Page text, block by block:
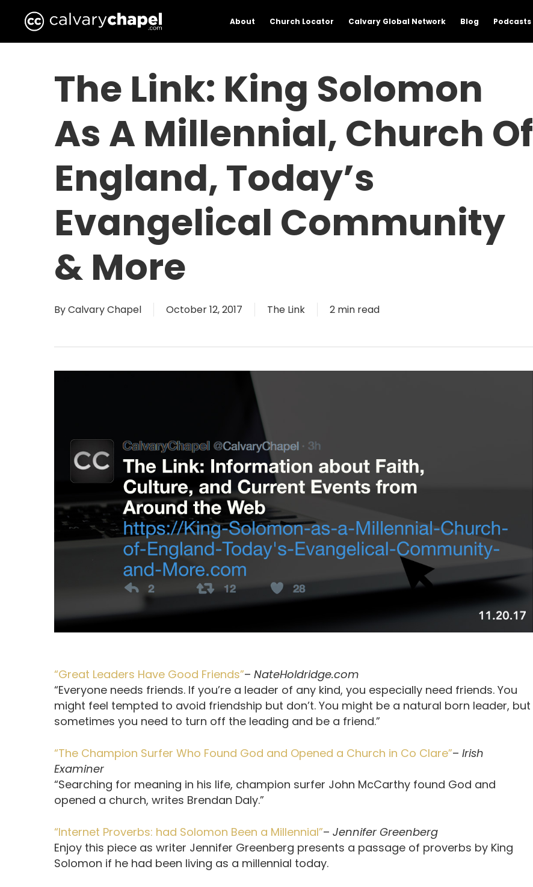
About Church Locator Calvary Global Network Blog Podcasts
The Link: King Solomon
As A Millennial, Church Of
England, Today’s
Evangelical Community
& More
ByCalvary Chapel October 12, 2017 The Link 2 min read
“Great Leaders Have Good Friends”– NateHoldridge.com
“Everyone needs friends. If you’re a leader of any kind, you especially need friends. You
might feel tempted to avoid friendship but don’t. You might be a natural born leader, but
sometimes you need to turn off the leading and be a friend.”
“The Champion Surfer Who Found God and Opened a Church in Co Clare”– Irish
Examiner
“Searching for meaning in his life, champion surfer John McCarthy found God and
opened a church, writes Brendan Daly.”
“Internet Proverbs: had Solomon Been a Millennial”– Jennifer Greenberg
Enjoy this piece as writer Jennifer Greenberg presents a passage of proverbs by King
Solomon if he had been living as a millennial today.